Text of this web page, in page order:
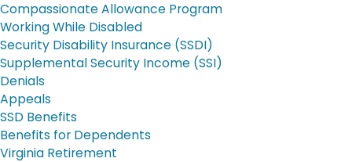
Compassionate Allowance Program
Working While Disabled
Security Disability Insurance (SSDI)
Supplemental Security Income (SSI)
Denials
Appeals
SSD Benefits
Benefits for Dependents
Virginia Retirement